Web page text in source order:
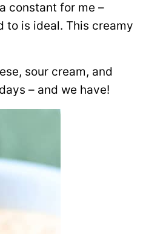
constant for me –
to is ideal. This creamy
sour cream, and
– and we have!